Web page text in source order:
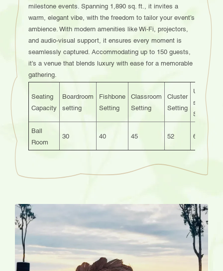
milestone events. Spanning 1,890 sq. ft., it invites a
warm, elegant vibe, with the freedom to tailor your event’s
ambience. With modern amenities like Wi-Fi, projectors,
and audio-visual support, it ensures every moment is
seamlessly captured. Accommodating up to 150 guests,
it’s a venue that blends luxury with ease for a memorable
gathering.
Seating
Capacity
Boardroom
setting
Fishbone
Setting
Classroom
Setting
Cluster
Setting
shaped
Setting
Ball
Room
30 40 45 52 60